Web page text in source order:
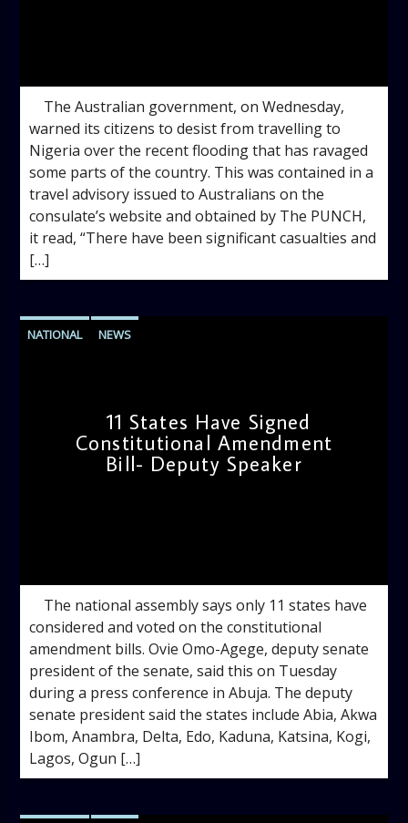
The Australian government, on Wednesday,
warned its citizens to desist from travelling to
Nigeria over the recent flooding that has ravaged
some parts of the country. This was contained in a
travel advisory issued to Australians on the
consulate’s website and obtained by The PUNCH,
it read, “There have been significant casualties and
[…]
NATIONAL NEWS
11 States Have Signed
Constitutional Amendment
Bill- Deputy Speaker
The national assembly says only 11 states have
considered and voted on the constitutional
amendment bills. Ovie Omo-Agege, deputy senate
president of the senate, said this on Tuesday
during a press conference in Abuja. The deputy
senate president said the states include Abia, Akwa
Ibom, Anambra, Delta, Edo, Kaduna, Katsina, Kogi,
Lagos, Ogun […]